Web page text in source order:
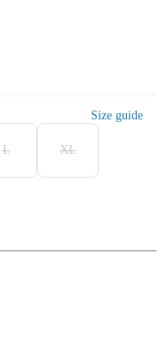
Size guide
L XL